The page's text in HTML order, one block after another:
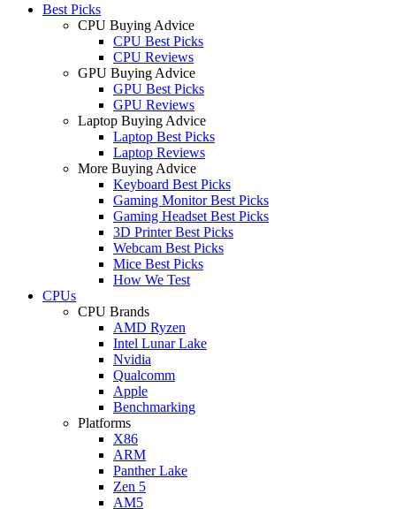
Best Picks
CPU Buying Advice
CPU Best Picks
CPU Reviews
GPU Buying Advice
GPU Best Picks
GPU Reviews
Laptop Buying Advice
Laptop Best Picks
Laptop Reviews
More Buying Advice
Keyboard Best Picks
Gaming Monitor Best Picks
Gaming Headset Best Picks
3D Printer Best Picks
Webcam Best Picks
Mice Best Picks
How We Test
CPUs
CPU Brands
AMD Ryzen
Intel Lunar Lake
Nvidia
Qualcomm
Apple
Benchmarking
Platforms
X86
ARM
Panther Lake
Zen 5
AM5